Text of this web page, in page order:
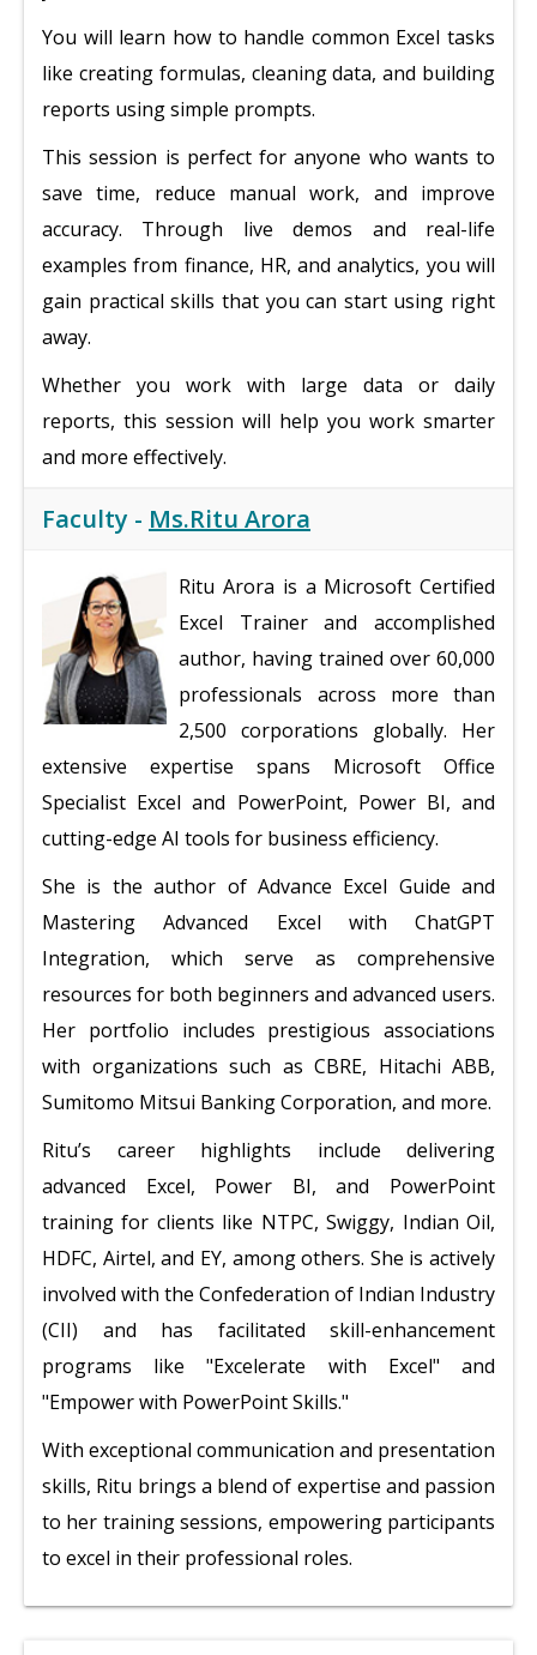
You will learn how to handle common Excel tasks
like creating formulas, cleaning data, and building
reports using simple prompts.
This session is perfect for anyone who wants to
save time, reduce manual work, and improve
accuracy. Through live demos and real-life
examples from finance, HR, and analytics, you will
gain practical skills that you can start using right
away.
Whether you work with large data or daily
reports, this session will help you work smarter
and more effectively.
Faculty - Ms.Ritu Arora
Ritu Arora is a Microsoft Certified
Excel Trainer and accomplished
author, having trained over 60,000
professionals across more than
2,500 corporations globally. Her
extensive expertise spans Microsoft Office
Specialist Excel and PowerPoint, Power BI, and
cutting-edge AI tools for business efficiency.
She is the author of Advance Excel Guide and
Mastering Advanced Excel with ChatGPT
Integration, which serve as comprehensive
resources for both beginners and advanced users.
Her portfolio includes prestigious associations
with organizations such as CBRE, Hitachi ABB,
Sumitomo Mitsui Banking Corporation, and more.
Ritu’s career highlights include delivering
advanced Excel, Power BI, and PowerPoint
training for clients like NTPC, Swiggy, Indian Oil,
HDFC, Airtel, and EY, among others. She is actively
involved with the Confederation of Indian Industry
(CII) and has facilitated skill-enhancement
programs like "Excelerate with Excel" and
"Empower with PowerPoint Skills."
With exceptional communication and presentation
skills, Ritu brings a blend of expertise and passion
to her training sessions, empowering participants
to excel in their professional roles.